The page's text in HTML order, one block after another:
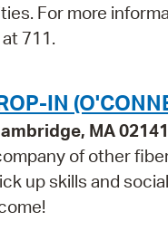
For more
711.
IN
MA 02141
of other
up skills and